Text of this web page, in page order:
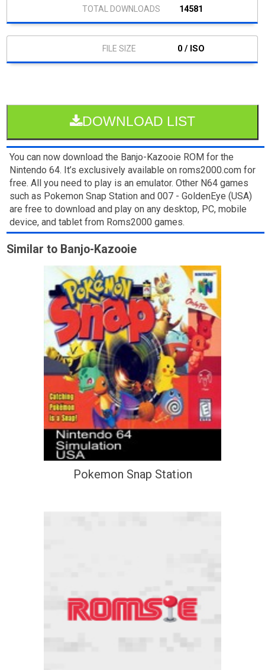
14581
0 / ISO
DOWNLOAD LIST
You can now download the Banjo-Kazooie ROM for the
Nintendo 64. It’s exclusively available on roms2000.com for
free. All you need to play is an emulator. Other N64 games
such as Pokemon Snap Station and 007 - GoldenEye (USA)
are free to download and play on any desktop, PC, mobile
device, and tablet from Roms2000 games.
Similar to Banjo-Kazooie
Pokemon Snap Station